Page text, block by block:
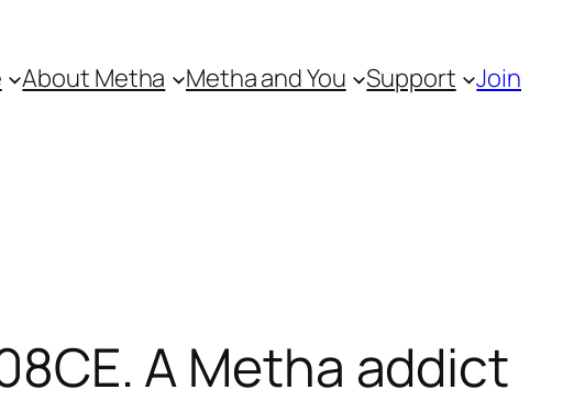
About Metha Metha and You Support Join
A Metha addict